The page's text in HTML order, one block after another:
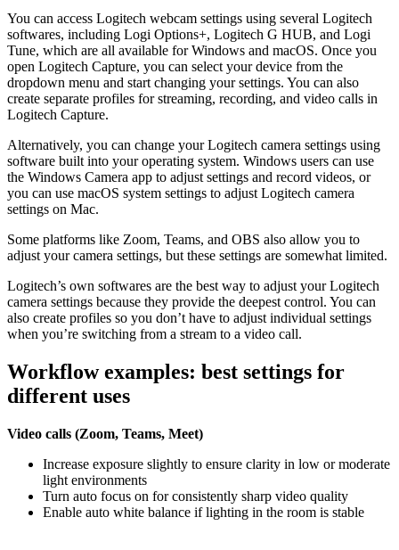
You can access Logitech webcam settings using several Logitech
softwares, including Logi Options+, Logitech G HUB, and Logi
Tune, which are all available for Windows and macOS. Once you
open Logitech Capture, you can select your device from the
dropdown menu and start changing your settings. You can also
create separate profiles for streaming, recording, and video calls in
Logitech Capture.
Alternatively, you can change your Logitech camera settings using
software built into your operating system. Windows users can use
the Windows Camera app to adjust settings and record videos, or
you can use macOS system settings to adjust Logitech camera
settings on Mac.
Some platforms like Zoom, Teams, and OBS also allow you to
adjust your camera settings, but these settings are somewhat limited.
Logitech’s own softwares are the best way to adjust your Logitech
camera settings because they provide the deepest control. You can
also create profiles so you don’t have to adjust individual settings
when you’re switching from a stream to a video call.
Workflow examples: best settings for
different uses
Video calls (Zoom, Teams, Meet)
Increase exposure slightly to ensure clarity in low or moderate
light environments
Turn auto focus on for consistently sharp video quality
Enable auto white balance if lighting in the room is stable